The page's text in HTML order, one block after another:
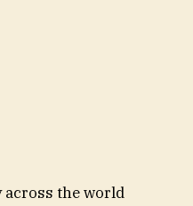
the world